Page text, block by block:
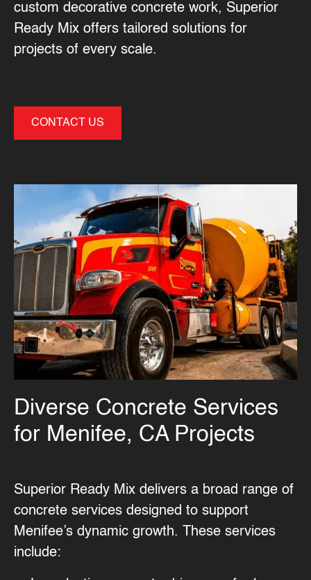
custom decorative concrete work, Superior
Ready Mix offers tailored solutions for
projects of every scale.
CONTACT US
Diverse Concrete Services
for Menifee, CA Projects
Superior Ready Mix delivers a broad range of
concrete services designed to support
Menifee’s dynamic growth. These services
include: